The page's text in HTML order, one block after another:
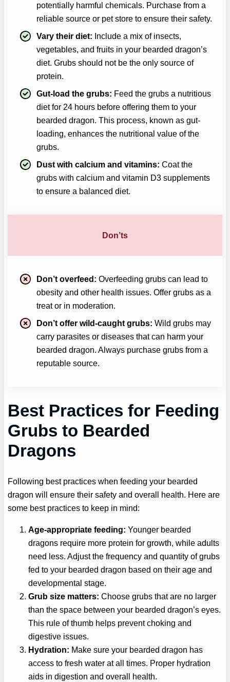
potentially harmful chemicals. Purchase from a
reliable source or pet store to ensure their safety.
Vary their diet: Include a mix of insects,
vegetables, and fruits in your bearded dragon’s
diet. Grubs should not be the only source of
protein.
Gut-load the grubs: Feed the grubs a nutritious
diet for 24 hours before offering them to your
bearded dragon. This process, known as gut-
loading, enhances the nutritional value of the
grubs.
Dust with calcium and vitamins: Coat the
grubs with calcium and vitamin D3 supplements
to ensure a balanced diet.
Don’ts
Don’t overfeed: Overfeeding grubs can lead to
obesity and other health issues. Offer grubs as a
treat or in moderation.
Don’t offer wild-caught grubs: Wild grubs may
carry parasites or diseases that can harm your
bearded dragon. Always purchase grubs from a
reputable source.
Best Practices for Feeding
Grubs to Bearded
Dragons
Following best practices when feeding your bearded
dragon will ensure their safety and overall health. Here are
some best practices to keep in mind:
Age-appropriate feeding: Younger bearded
dragons require more protein for growth, while adults
need less. Adjust the frequency and quantity of grubs
fed to your bearded dragon based on their age and
developmental stage.
Grub size matters: Choose grubs that are no larger
than the space between your bearded dragon’s eyes.
This rule of thumb helps prevent choking and
digestive issues.
Hydration: Make sure your bearded dragon has
access to fresh water at all times. Proper hydration
aids in digestion and overall health.